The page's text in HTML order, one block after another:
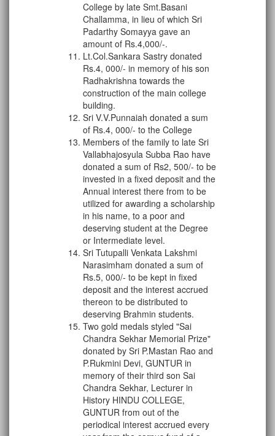
College by late Smt.Basani
Challamma, in lieu of which Sri
Padarthy Somayya gave an
amount of Rs.4,000/­-.
Lt.Col.Sankara Sastry donated
Rs.4, 000/- in memory of his son
Radhakrishna towards the
construction of the main college
building.
Sri V.V.Punnaiah donated a sum
of Rs.4, 000/- to the College
Members of the family to late Sri
Vallabhajosyula Subba Rao have
donated a sum of Rs2, 500/- to be
invested in a fixed deposit and the
Annual interest there from to be
utilized for awarding a scholarship
in his name, to a poor and
deserving student at the Degree
or Intermediate level.
Sri Tutupalli Venkata Lakshmi
Narasimham donated a sum of
Rs.5, 000/- to be kept in fixed
deposit and the interest accrued
thereon to be distributed to
deserving Brahmin students.
Two gold medals styled "Sai
Chandra Sekhar Memorial Prize"
donated by Sri P.Mastan Rao and
P.Rukmini Devi, GUNTUR in
memory of their third son Sai
Chandra Sekhar, Lecturer in
History HINDU COLLEGE,
GUNTUR from out of the
periodical interest accrued every